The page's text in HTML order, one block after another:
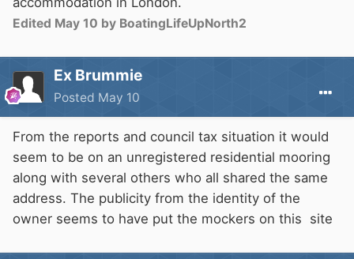
Edited May 10 by BoatingLifeUpNorth2
Ex Brummie
Posted May 10
From the reports and council tax situation it would
seem to be on an unregistered residential mooring
along with several others who all shared the same
address. The publicity from the identity of the
owner seems to have put the mockers on this site